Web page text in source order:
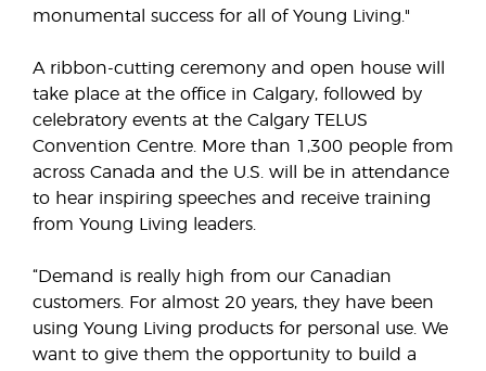
monumental success for all of Young Living."
A ribbon-cutting ceremony and open house will
take place at the office in Calgary, followed by
celebratory events at the Calgary TELUS
Convention Centre. More than 1,300 people from
across Canada and the U.S. will be in attendance
to hear inspiring speeches and receive training
from Young Living leaders.
“Demand is really high from our Canadian
customers. For almost 20 years, they have been
using Young Living products for personal use. We
want to give them the opportunity to build a